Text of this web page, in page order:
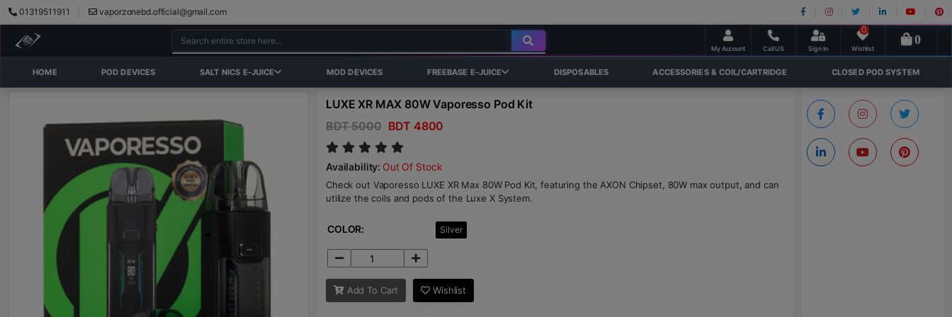
01319511911 vaporzonebd.official@gmail.com
My Account Call US Sign In Wishlist
0
0
HOME POD DEVICES SALT NICS E-JUICE MOD DEVICES FREEBASE E-JUICE DISPOSABLES ACCESSORIES & COIL/CARTRIDGE CLOSED POD SYSTEM
LUXE XR MAX 80W Vaporesso Pod Kit
BDT 5000 BDT 4800
Availability: Out Of Stock
Check out Vaporesso LUXE XR Max 80W Pod Kit, featuring the AXON Chipset, 80W max output, and can
utilize the coils and pods of the Luxe X System.
COLOR: Silver
Add To Cart Wishlist